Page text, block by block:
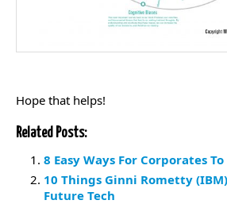
Hope that helps!
Related Posts:
8 Easy Ways For Corporates
10 Things Ginni Rometty
Future Tech